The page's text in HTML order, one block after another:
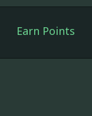
Earn Points